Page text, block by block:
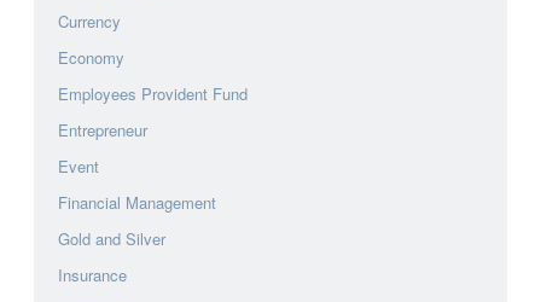
Currency
Economy
Employees Provident Fund
Entrepreneur
Event
Financial Management
Gold and Silver
Insurance